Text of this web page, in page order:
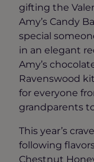
gifting the
Amy’s Candy
special
in an elegant
Amy’s
Ravenswood
for everyone
grandparents
This year’s
following
Chestnut